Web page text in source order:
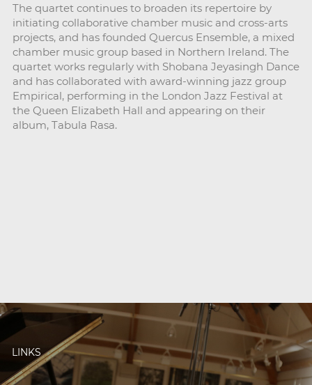
The quartet continues to broaden its repertoire by
initiating collaborative chamber music and cross-arts
projects, and has founded Quercus Ensemble, a mixed
chamber music group based in Northern Ireland. The
quartet works regularly with Shobana Jeyasingh Dance
and has collaborated with award-winning jazz group
Empirical, performing in the London Jazz Festival at
the Queen Elizabeth Hall and appearing on their
album, Tabula Rasa.
LINKS